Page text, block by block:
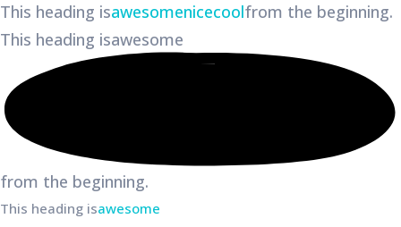
This heading isawesomenicecoolfrom the beginning.
This heading isawesome
from the beginning.
This heading isawesome